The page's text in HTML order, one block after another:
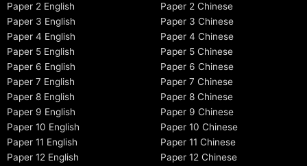
Paper 2 English
Paper 3 English
Paper 4 English
Paper 5 English
Paper 6 English
Paper 7 English
Paper 8 English
Paper 9 English
Paper 10 English
Paper 11 English
Paper 12 English
Paper 2 Chinese
Paper 3 Chinese
Paper 4 Chinese
Paper 5 Chinese
Paper 6 Chinese
Paper 7 Chinese
Paper 8 Chinese
Paper 9 Chinese
Paper 10 Chinese
Paper 11 Chinese
Paper 12 Chinese